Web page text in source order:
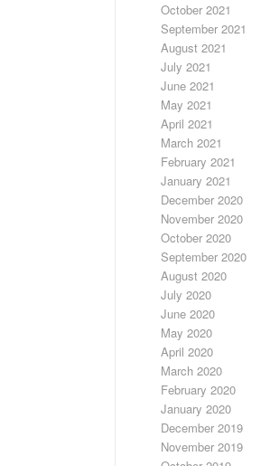
October 2021
September 2021
August 2021
July 2021
June 2021
May 2021
April 2021
March 2021
February 2021
January 2021
December 2020
November 2020
October 2020
September 2020
August 2020
July 2020
June 2020
May 2020
April 2020
March 2020
February 2020
January 2020
December 2019
November 2019